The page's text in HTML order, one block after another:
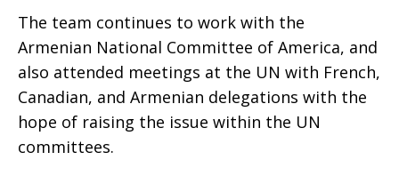
The team continues to work with the
Armenian National Committee of America, and
also attended meetings at the UN with French,
Canadian, and Armenian delegations with the
hope of raising the issue within the UN
committees.